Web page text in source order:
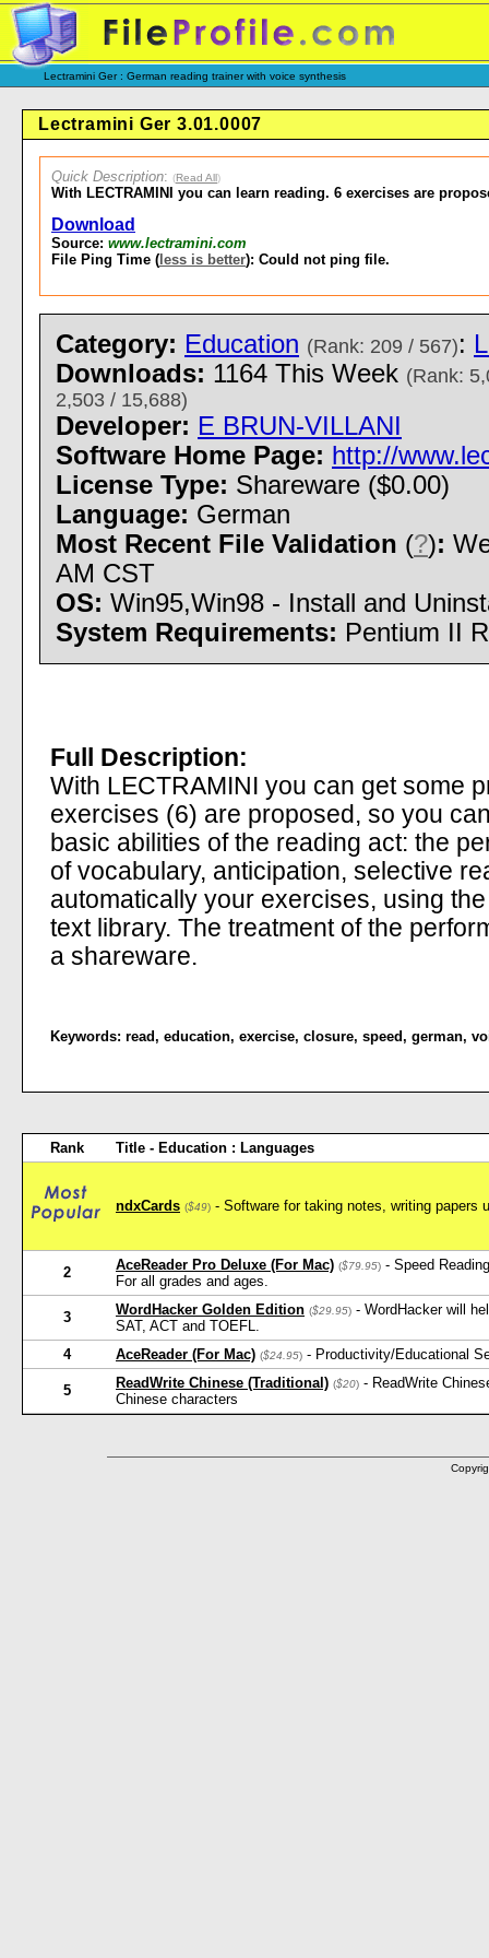
Lectramini Ger : German reading trainer with voice synthesis
Lectramini Ger 3.01.0007
Quick Description: (Read All)
With LECTRAMINI you can learn reading. 6 exercises are
Download
Source: www.lectramini.com
File Ping Time ( less is better): Could not ping file.
Category: Education (Rank: 209 / 567):
Downloads: 1164 This Week (Rank:
2,503 / 15,688)
Developer: E BRUN-VILLANI
Software Home Page: http://
License Type: Shareware ($0.00)
Language: German
Most Recent File Validation (?):
AM CST
OS: Win95,Win98 - Install and
System Requirements: Pentium II
Full Description:
With LECTRAMINI you can get some
exercises (6) are proposed, so you
basic abilities of the reading act: the
of vocabulary, anticipation, selective
automatically your exercises, using
text library. The treatment of the
a shareware.
Keywords: read, education, exercise, closure, speed, german,
Rank Title - Education : Languages
ndxCards ($49) - Software for taking notes, writing papers
2 AceReader Pro Deluxe (For Mac) ($79.95) - Speed
For all grades and ages.
3 WordHacker Golden Edition ($29.95) - WordHacker will
SAT, ACT and TOEFL.
4
AceReader (For Mac) ($24.95) - Productivity/Educational
5 ReadWrite Chinese (Traditional) ($20) - ReadWrite
Chinese characters